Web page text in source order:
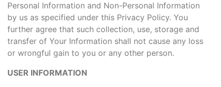
Personal Information and Non-Personal Information
by us as specified under this Privacy Policy. You
further agree that such collection, use, storage and
transfer of Your Information shall not cause any loss
or wrongful gain to you or any other person.
USER INFORMATION